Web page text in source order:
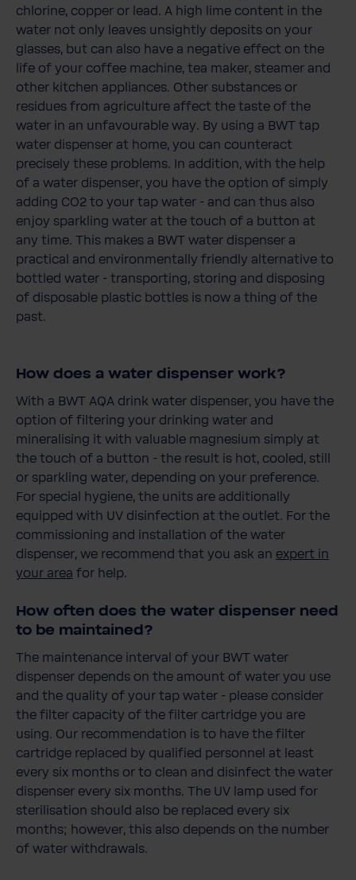
chlorine, copper or lead. A high lime content in the
water not only leaves unsightly deposits on your
glasses, but can also have a negative effect on the
life of your coffee machine, tea maker, steamer and
other kitchen appliances. Other substances or
residues from agriculture affect the taste of the
water in an unfavourable way. By using a BWT tap
water dispenser at home, you can counteract
precisely these problems. In addition, with the help
of a water dispenser, you have the option of simply
adding CO2 to your tap water - and can thus also
enjoy sparkling water at the touch of a button at
any time. This makes a BWT water dispenser a
practical and environmentally friendly alternative to
bottled water - transporting, storing and disposing
of disposable plastic bottles is now a thing of the
past.
How does a water dispenser work?
With a BWT AQA drink water dispenser, you have the
option of filtering your drinking water and
mineralising it with valuable magnesium simply at
the touch of a button - the result is hot, cooled, still
or sparkling water, depending on your preference.
For special hygiene, the units are additionally
equipped with UV disinfection at the outlet. For the
commissioning and installation of the water
dispenser, we recommend that you ask an expert in
your area for help.
How often does the water dispenser need
to be maintained?
The maintenance interval of your BWT water
dispenser depends on the amount of water you use
and the quality of your tap water - please consider
the filter capacity of the filter cartridge you are
using. Our recommendation is to have the filter
cartridge replaced by qualified personnel at least
every six months or to clean and disinfect the water
dispenser every six months. The UV lamp used for
sterilisation should also be replaced every six
months; however, this also depends on the number
of water withdrawals.